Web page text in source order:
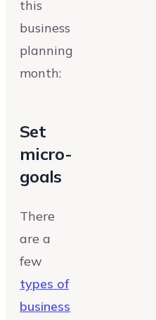
this
business
planning
month:
Set
micro-
goals
There
are a
few
types of
business